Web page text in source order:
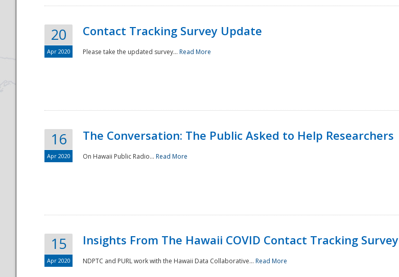
20
Apr 2020
Contact Tracking Survey Update
Please take the updated survey... Read More
16
Apr 2020
The Conversation: The Public Asked to Help Researchers
On Hawaii Public Radio... Read More
15
Apr 2020
Insights From The Hawaii COVID Contact Tracking Survey
NDPTC and PURL work with the Hawaii Data Collaborative... Read More